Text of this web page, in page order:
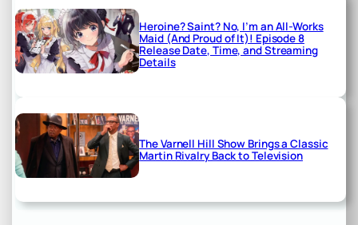
Heroine? Saint? No, I’m an All-Works
Maid (And Proud of It)! Episode 8
Release Date, Time, and Streaming
Details
The Varnell Hill Show Brings a Classic
Martin Rivalry Back to Television